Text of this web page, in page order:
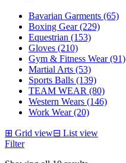
Bavarian Garments (65)
Boxing Gear (229)
Equestrian (153)
Gloves (210)
Gym & Fitness Wear (91)
Martial Arts (53)
Sports Balls (139)
TEAM WEAR (80)
Western Wears (146)
Work Wear (20)
⊞ Grid view⊟ List view
Filter